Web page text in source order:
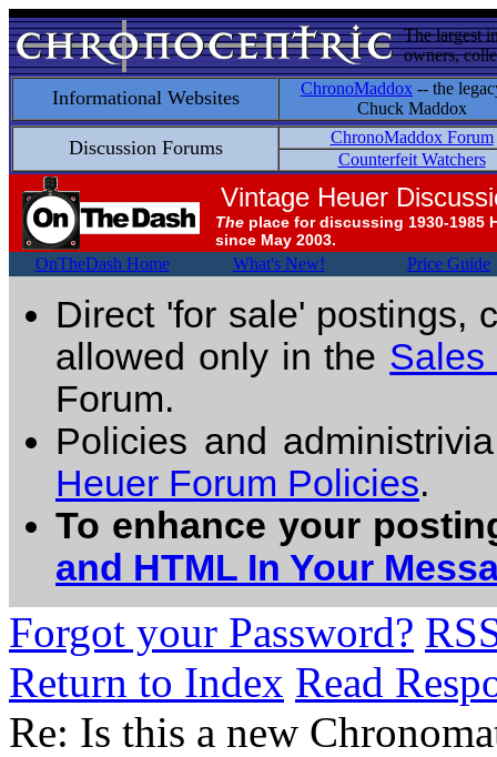
The largest
owners,
Informational Websites ChronoMaddox -- the
Chuck Maddox
Discussion Forums
ChronoMaddox Forum
Counterfeit Watchers
Vintage Heuer
The place for discussing 1930-1985
since May 2003.
OnTheDash Home What's New! Price Guide
Direct 'for sale' postings,
allowed only in the Sales
Forum.
Policies and
Heuer Forum Policies.
To enhance your
and HTML In Your
Forgot your Password?
Return to Index Read
Re: Is this a new